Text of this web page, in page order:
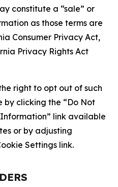
constitute a “sale” or
as those terms are
Consumer Privacy Act,
Privacy Rights Act
right to opt out of such
by clicking the “Do Not
link available
or by adjusting
Settings link.